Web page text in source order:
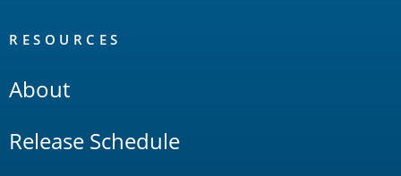
RESOURCES
About
Release Schedule